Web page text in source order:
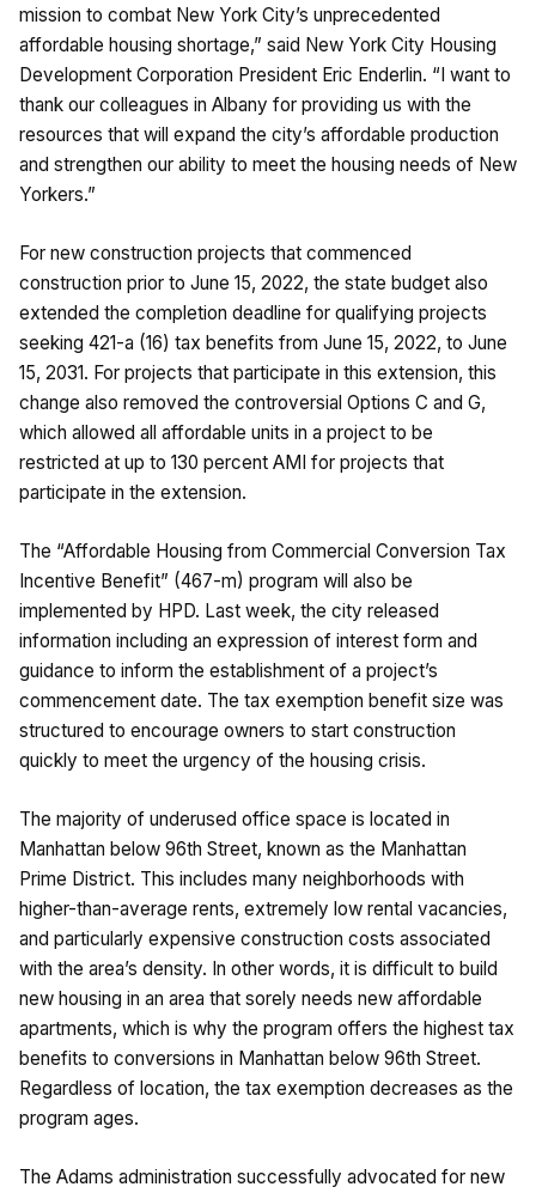
mission to combat New York City’s unprecedented
affordable housing shortage,” said New York City Housing
Development Corporation President Eric Enderlin. “I want to
thank our colleagues in Albany for providing us with the
resources that will expand the city’s affordable production
and strengthen our ability to meet the housing needs of New
Yorkers.”
For new construction projects that commenced
construction prior to June 15, 2022, the state budget also
extended the completion deadline for qualifying projects
seeking 421-a (16) tax benefits from June 15, 2022, to June
15, 2031. For projects that participate in this extension, this
change also removed the controversial Options C and G,
which allowed all affordable units in a project to be
restricted at up to 130 percent AMI for projects that
participate in the extension.
The “Affordable Housing from Commercial Conversion Tax
Incentive Benefit” (467-m) program will also be
implemented by HPD. Last week, the city released
information including an expression of interest form and
guidance to inform the establishment of a project’s
commencement date. The tax exemption benefit size was
structured to encourage owners to start construction
quickly to meet the urgency of the housing crisis.
The majority of underused office space is located in
Manhattan below 96th Street, known as the Manhattan
Prime District. This includes many neighborhoods with
higher-than-average rents, extremely low rental vacancies,
and particularly expensive construction costs associated
with the area’s density. In other words, it is difficult to build
new housing in an area that sorely needs new affordable
apartments, which is why the program offers the highest tax
benefits to conversions in Manhattan below 96th Street.
Regardless of location, the tax exemption decreases as the
program ages.
The Adams administration successfully advocated for new